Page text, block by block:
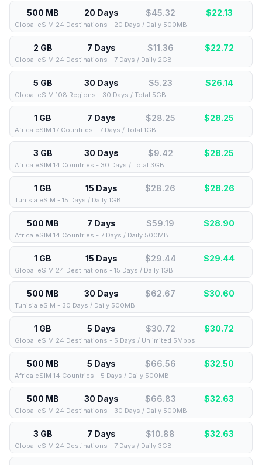
500 MB 20 Days $45.32 $22.13
Global eSIM 24 Destinations - 20 Days / Daily 500MB
2 GB 7 Days $11.36 $22.72
Global eSIM 24 Destinations - 7 Days / Daily 2GB
5 GB 30 Days $5.23 $26.14
Global eSIM 108 Regions - 30 Days / Total 5GB
1 GB 7 Days $28.25 $28.25
Africa eSIM 17 Countries - 7 Days / Total 1GB
3 GB 30 Days $9.42 $28.25
Africa eSIM 14 Countries - 30 Days / Total 3GB
1 GB 15 Days $28.26 $28.26
Tunisia eSIM - 15 Days / Daily 1GB
500 MB 7 Days $59.19 $28.90
Africa eSIM 14 Countries - 7 Days / Daily 500MB
1 GB 15 Days $29.44 $29.44
Global eSIM 24 Destinations - 15 Days / Daily 1GB
500 MB 30 Days $62.67 $30.60
Tunisia eSIM - 30 Days / Daily 500MB
1 GB 5 Days $30.72 $30.72
Global eSIM 24 Destinations - 5 Days / Unlimited 5Mbps
500 MB 5 Days $66.56 $32.50
Africa eSIM 14 Countries - 5 Days / Daily 500MB
500 MB 30 Days $66.83 $32.63
Global eSIM 24 Destinations - 30 Days / Daily 500MB
3 GB 7 Days $10.88 $32.63
Global eSIM 24 Destinations - 7 Days / Daily 3GB